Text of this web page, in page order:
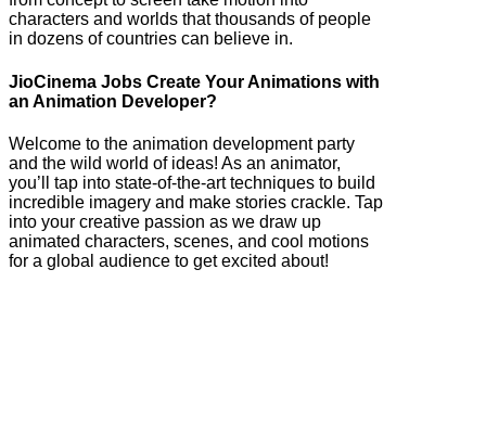
characters and worlds that thousands of people
in dozens of countries can believe in.
JioCinema Jobs Create Your Animations with
an Animation Developer?
Welcome to the animation development party
and the wild world of ideas! As an animator,
you’ll tap into state-of-the-art techniques to build
incredible imagery and make stories crackle. Tap
into your creative passion as we draw up
animated characters, scenes, and cool motions
for a global audience to get excited about!